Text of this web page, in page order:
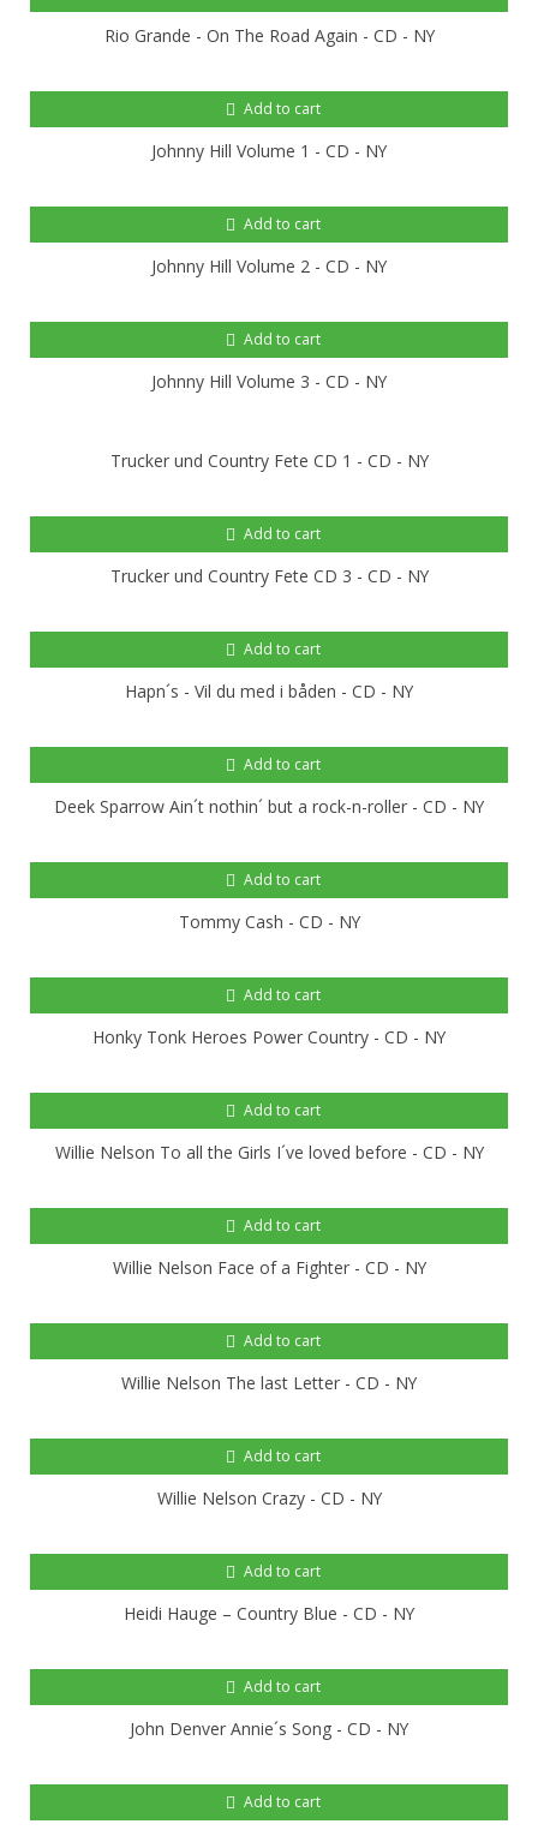
Rio Grande - On The Road Again - CD - NY
Add to cart
Johnny Hill Volume 1 - CD - NY
Add to cart
Johnny Hill Volume 2 - CD - NY
Add to cart
Johnny Hill Volume 3 - CD - NY
Trucker und Country Fete CD 1 - CD - NY
Add to cart
Trucker und Country Fete CD 3 - CD - NY
Add to cart
Hapn´s - Vil du med i båden - CD - NY
Add to cart
Deek Sparrow Ain´t nothin´ but a rock-n-roller - CD - NY
Add to cart
Tommy Cash - CD - NY
Add to cart
Honky Tonk Heroes Power Country - CD - NY
Add to cart
Willie Nelson To all the Girls I´ve loved before - CD - NY
Add to cart
Willie Nelson Face of a Fighter - CD - NY
Add to cart
Willie Nelson The last Letter - CD - NY
Add to cart
Willie Nelson Crazy - CD - NY
Add to cart
Heidi Hauge – Country Blue - CD - NY
Add to cart
John Denver Annie´s Song - CD - NY
Add to cart